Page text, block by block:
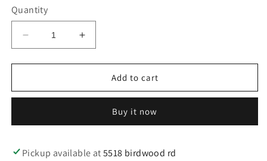
price
Quantity
Decrease
quantity
for
2017
GT
4-
Increase
quantity
for
2017
Elantra
GT
4-
Add to cart
Buy it now
Pickup available at5518 birdwood rd